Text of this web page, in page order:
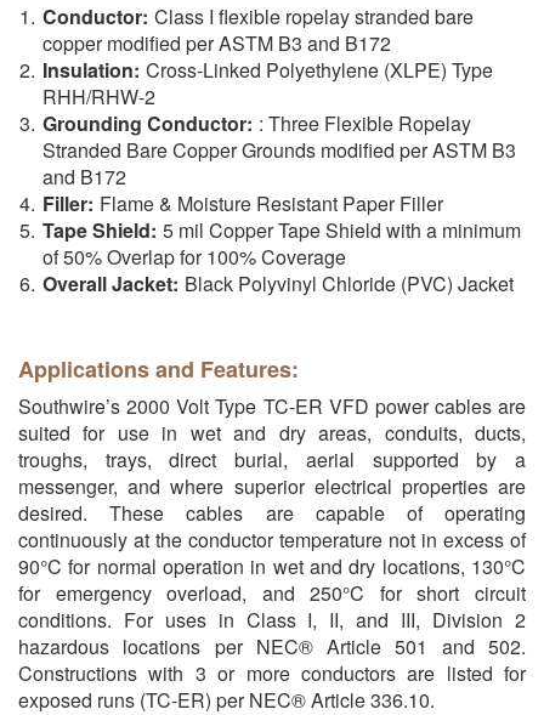
Conductor: Class I flexible ropelay stranded bare
copper modified per ASTM B3 and B172
Insulation: Cross-Linked Polyethylene (XLPE) Type
RHH/RHW-2
Grounding Conductor: : Three Flexible Ropelay
Stranded Bare Copper Grounds modified per ASTM B3
and B172
Filler: Flame & Moisture Resistant Paper Filler
Tape Shield: 5 mil Copper Tape Shield with a minimum
of 50% Overlap for 100% Coverage
Overall Jacket: Black Polyvinyl Chloride (PVC) Jacket
Applications and Features:
Southwire’s 2000 Volt Type TC-ER VFD power cables are
suited for use in wet and dry areas, conduits, ducts,
troughs, trays, direct burial, aerial supported by a
messenger, and where superior electrical properties are
desired. These cables are capable of operating
continuously at the conductor temperature not in excess of
90°C for normal operation in wet and dry locations, 130°C
for emergency overload, and 250°C for short circuit
conditions. For uses in Class I, II, and III, Division 2
hazardous locations per NEC® Article 501 and 502.
Constructions with 3 or more conductors are listed for
exposed runs (TC-ER) per NEC® Article 336.10.